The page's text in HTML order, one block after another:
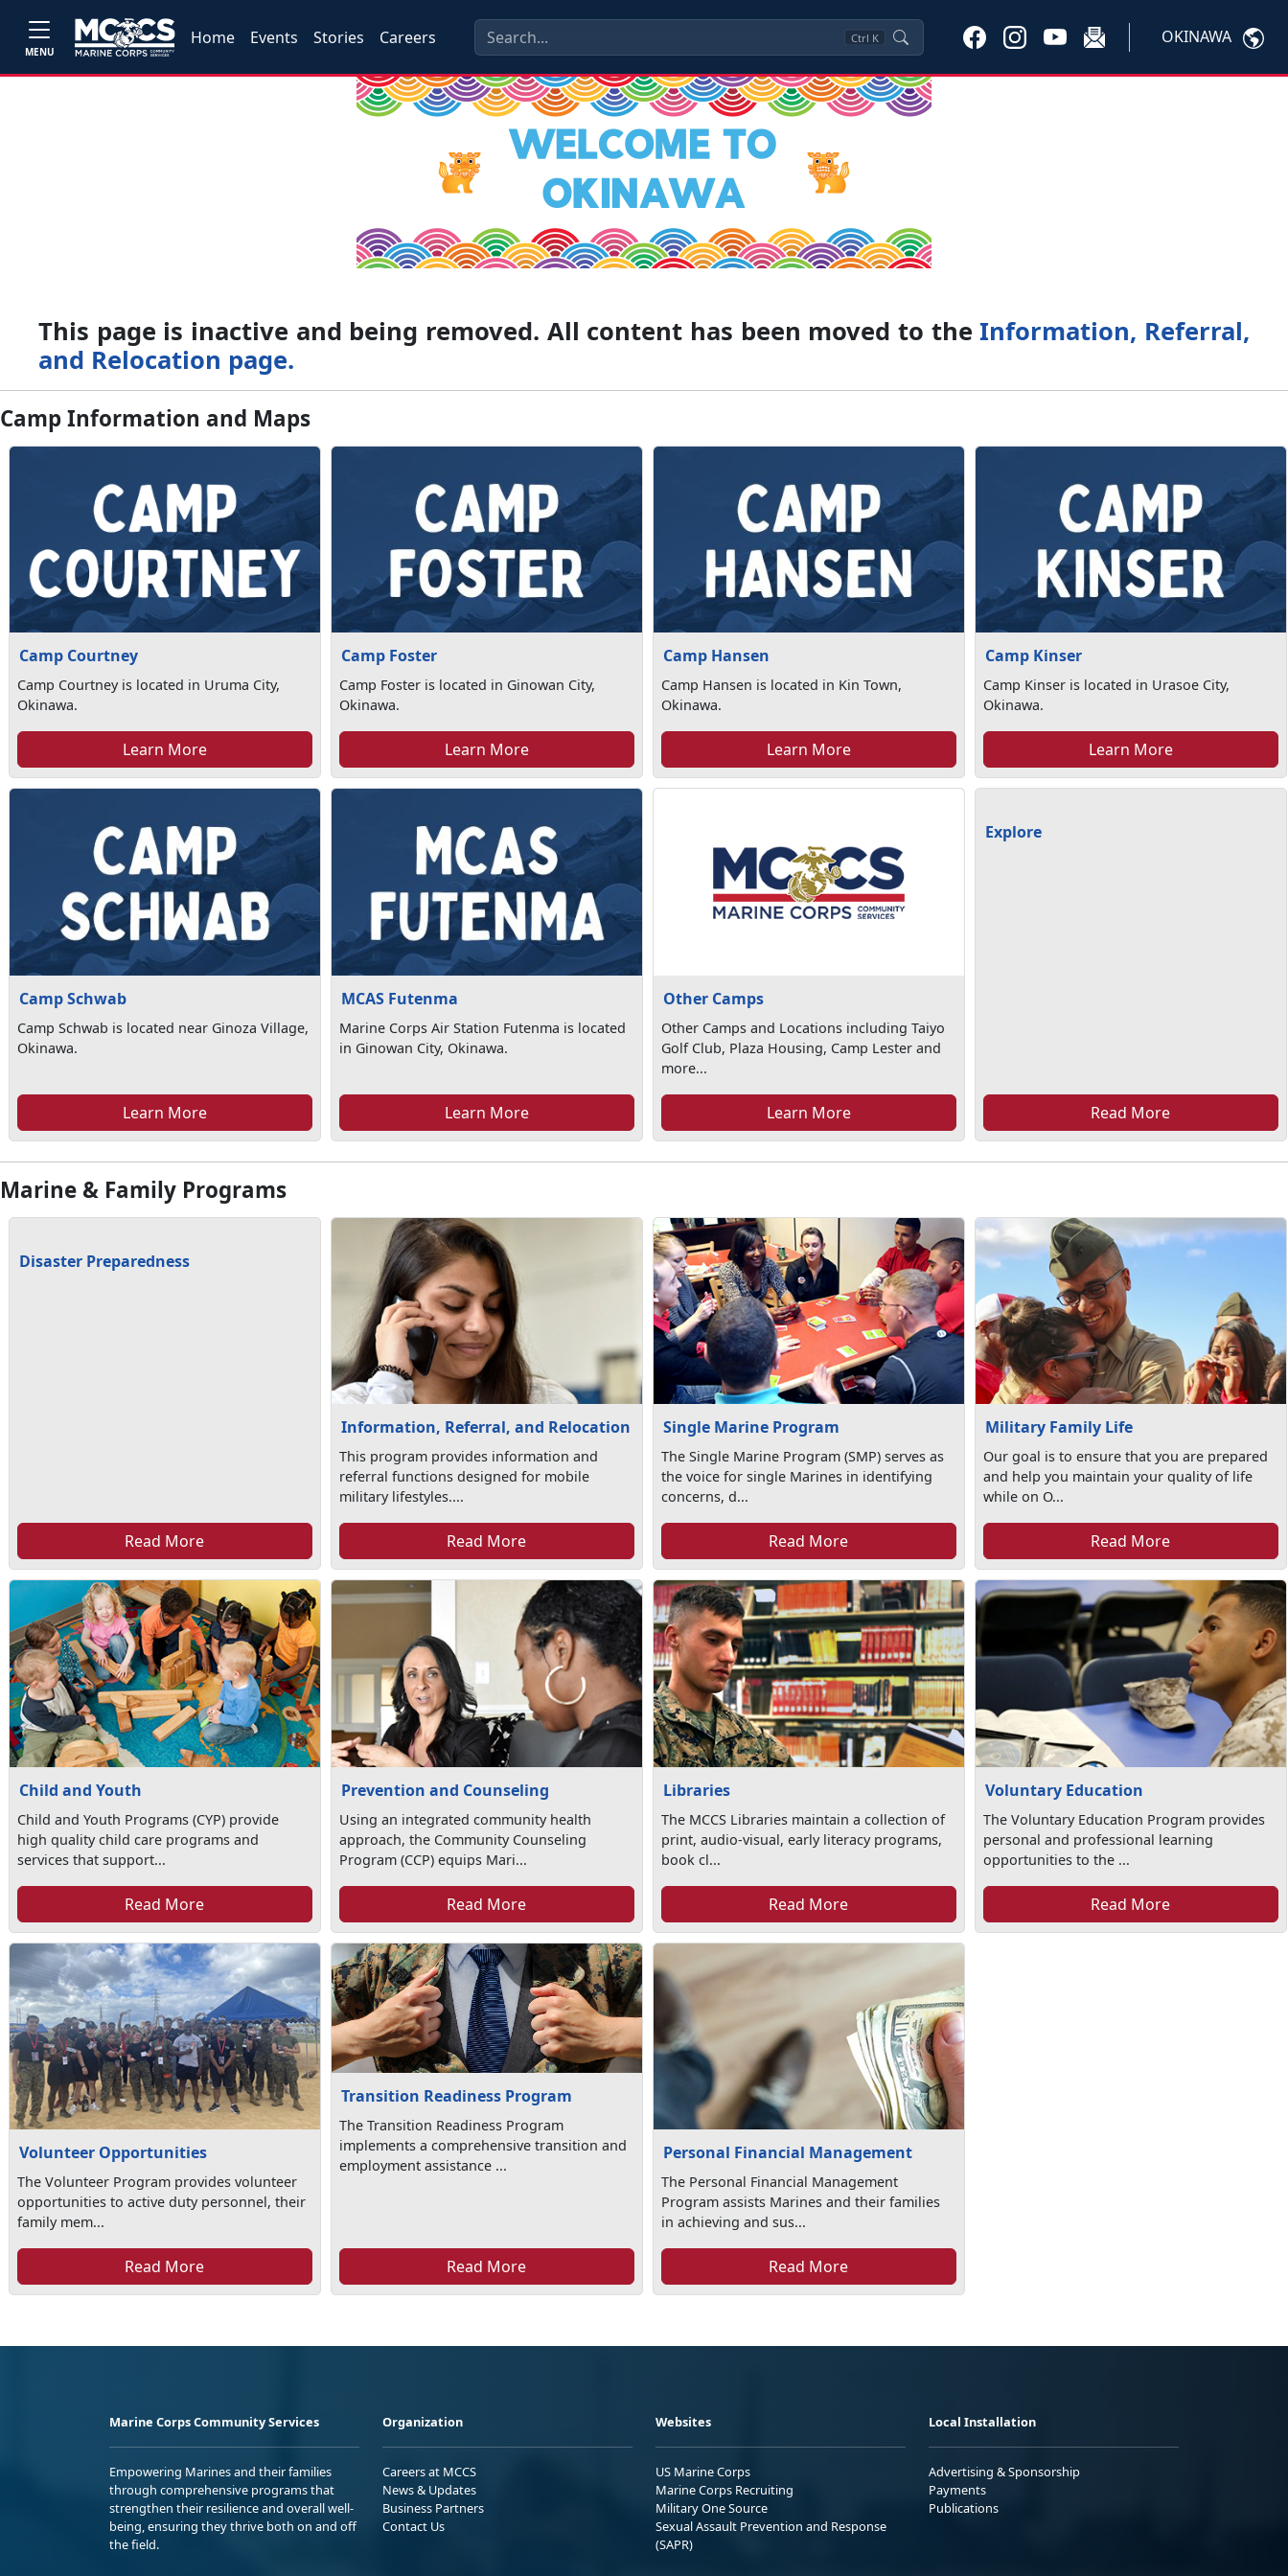
MENU
Home Events Stories Careers Ctrl K OKINAWA
This page is inactive and being removed. All content has been moved to theInformation, Referral,
and Relocation page.
Camp Information and Maps
Camp Courtney
Camp Courtney is located in Uruma City,
Okinawa.
Learn More
Camp Foster
Camp Foster is located in Ginowan City,
Okinawa.
Learn More
Camp Hansen
Camp Hansen is located in Kin Town,
Okinawa.
Learn More
Camp Kinser
Camp Kinser is located in Urasoe City,
Okinawa.
Learn More
Camp Schwab
Camp Schwab is located near Ginoza Village,
Okinawa.
Learn More
MCAS Futenma
Marine Corps Air Station Futenma is located
in Ginowan City, Okinawa.
Learn More
Other Camps
Other Camps and Locations including Taiyo
Golf Club, Plaza Housing, Camp Lester and
more...
Learn More
Explore
Read More
Marine & Family Programs
Disaster Preparedness
Read More
Information, Referral, and Relocation
This program provides information and
referral functions designed for mobile
military lifestyles....
Read More
Single Marine Program
The Single Marine Program (SMP) serves as
the voice for single Marines in identifying
concerns, d...
Read More
Military Family Life
Our goal is to ensure that you are prepared
and help you maintain your quality of life
while on O...
Read More
Child and Youth
Child and Youth Programs (CYP) provide
high quality child care programs and
services that support...
Read More
Prevention and Counseling
Using an integrated community health
approach, the Community Counseling
Program (CCP) equips Mari...
Read More
Libraries
The MCCS Libraries maintain a collection of
print, audio-visual, early literacy programs,
book cl...
Read More
Voluntary Education
The Voluntary Education Program provides
personal and professional learning
opportunities to the ...
Read More
Volunteer Opportunities
The Volunteer Program provides volunteer
opportunities to active duty personnel, their
family mem...
Read More
Transition Readiness Program
The Transition Readiness Program
implements a comprehensive transition and
employment assistance ...
Read More
Personal Financial Management
The Personal Financial Management
Program assists Marines and their families
in achieving and sus...
Read More
Marine Corps Community Services
Empowering Marines and their families
through comprehensive programs that
strengthen their resilience and overall well-
being, ensuring they thrive both on and off
the field.
Organization
Careers at MCCS
News & Updates
Business Partners
Contact Us
Websites
US Marine Corps
Marine Corps Recruiting
Military One Source
Sexual Assault Prevention and Response
(SAPR)
Local Installation
Advertising & Sponsorship
Payments
Publications